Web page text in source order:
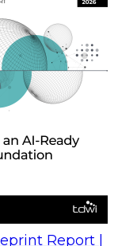
Report |
Interaction into